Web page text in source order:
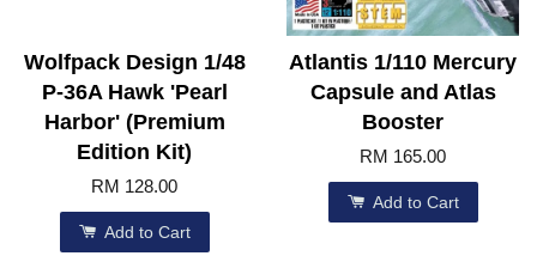
Wolfpack Design 1/48
P-36A Hawk 'Pearl
Harbor' (Premium
Edition Kit)
RM 128.00
Add to Cart
Atlantis 1/110 Mercury
Capsule and Atlas
Booster
RM 165.00
Add to Cart